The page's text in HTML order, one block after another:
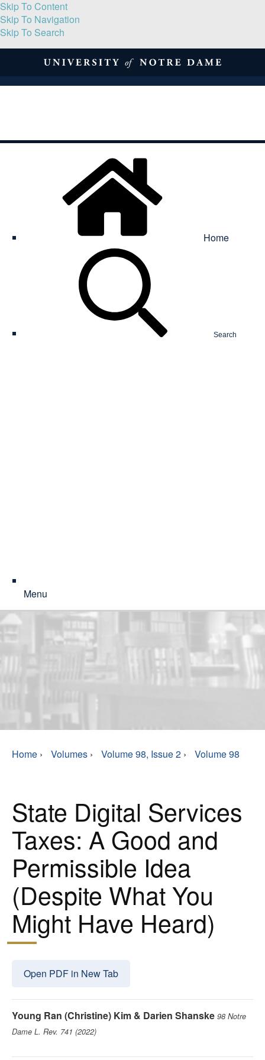
Skip To Content
Skip To Navigation
Skip To Search
Home
Search
Menu
Home › Volumes › Volume 98, Issue 2 › Volume 98
State Digital Services
Taxes: A Good and
Permissible Idea
(Despite What You
Might Have Heard)
Open PDF in New Tab
Young Ran (Christine) Kim & Darien Shanske 98 Notre
Dame L. Rev. 741 (2022)